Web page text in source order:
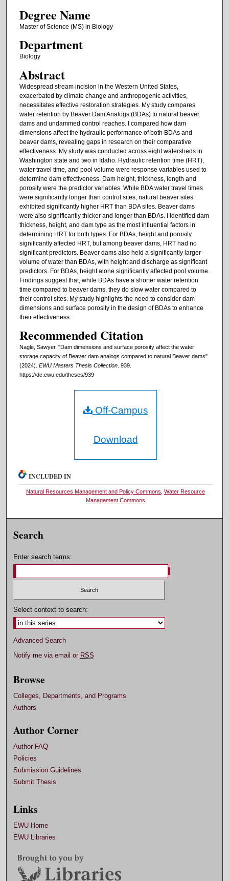
Degree Name
Master of Science (MS) in Biology
Department
Biology
Abstract
Widespread stream incision in the Western United States,
exacerbated by climate change and anthropogenic activities,
necessitates effective restoration strategies. My study compares
water retention by Beaver Dam Analogs (BDAs) to natural beaver
dams and undammed control reaches. I compared how dam
dimensions affect the hydraulic performance of both BDAs and
beaver dams, revealing gaps in research on their comparative
effectiveness. My study was conducted across eight watersheds in
Washington state and two in Idaho. Hydraulic retention time (HRT),
water travel time, and pool volume were response variables used to
determine dam effectiveness. Dam height, thickness, length and
porosity were the predictor variables. While BDA water travel times
were significantly longer than control sites, natural beaver sites
exhibited significantly higher HRT than BDA sites. Beaver dams
were also significantly thicker and longer than BDAs. I identified dam
thickness, height, and dam type as the most influential factors in
determining HRT for both types. For BDAs, height and porosity
significantly affected HRT, but among beaver dams, HRT had no
significant predictors. Beaver dams also held a significantly larger
volume of water than BDAs, with height and discharge as significant
predictors. For BDAs, height alone significantly affected pool volume.
Findings suggest that, while BDAs have a shorter water retention
time compared to beaver dams, they do slow water compared to
their control sites. My study highlights the need to consider dam
dimensions and surface porosity in the design of BDAs to enhance
their effectiveness.
Recommended Citation
Nagle, Sawyer, "Dam dimensions and surface porosity affect the water
storage capacity of Beaver dam analogs compared to natural Beaver dams"
(2024). EWU Masters Thesis Collection. 939.
https://dc.ewu.edu/theses/939
Off-Campus
Download
INCLUDED IN
Natural Resources Management and Policy Commons ,Water Resource
Management Commons
Search
Enter search terms:
Select context to search:
Advanced Search
Notify me via email or RSS
Browse
Colleges, Departments, and Programs
Authors
Author Corner
Author FAQ
Policies
Submission Guidelines
Submit Thesis
Links
EWU Home
EWU Libraries